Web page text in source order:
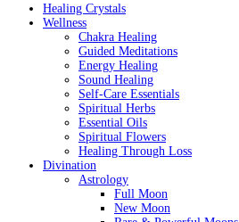
Healing Crystals
Wellness
Chakra Healing
Guided Meditations
Energy Healing
Sound Healing
Self-Care Essentials
Spiritual Herbs
Essential Oils
Spiritual Flowers
Healing Through Loss
Divination
Astrology
Full Moon
New Moon